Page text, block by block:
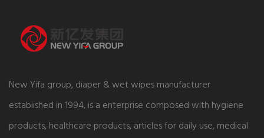
New Yifa group, diaper & wet wipes manufacturer
established in 1994, is a enterprise composed with hygiene
products, healthcare products, articles for daily use, medical